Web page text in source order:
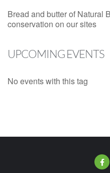
Bread and butter of Natural
conservation on our sites
UPCOMING EVENTS
No events with this tag